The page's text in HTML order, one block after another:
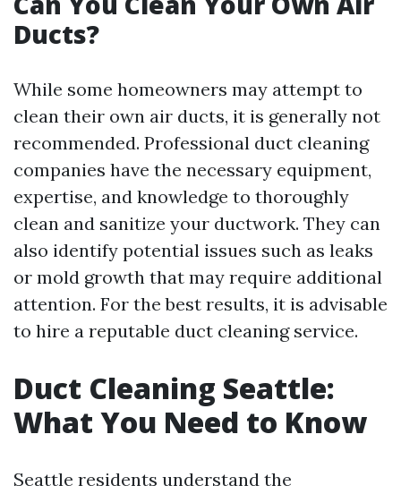
Ducts?
While some homeowners may attempt to
clean their own air ducts, it is generally not
recommended. Professional duct cleaning
companies have the necessary equipment,
expertise, and knowledge to thoroughly
clean and sanitize your ductwork. They can
also identify potential issues such as leaks
or mold growth that may require additional
attention. For the best results, it is advisable
to hire a reputable duct cleaning service.
Duct Cleaning Seattle:
What You Need to Know
Seattle residents understand the